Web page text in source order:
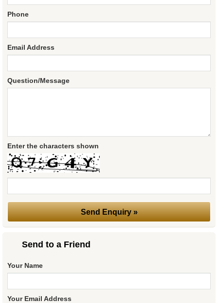
Phone
Email Address
Question/Message
Enter the characters shown
Send to a Friend
Your Name
Your Email Address